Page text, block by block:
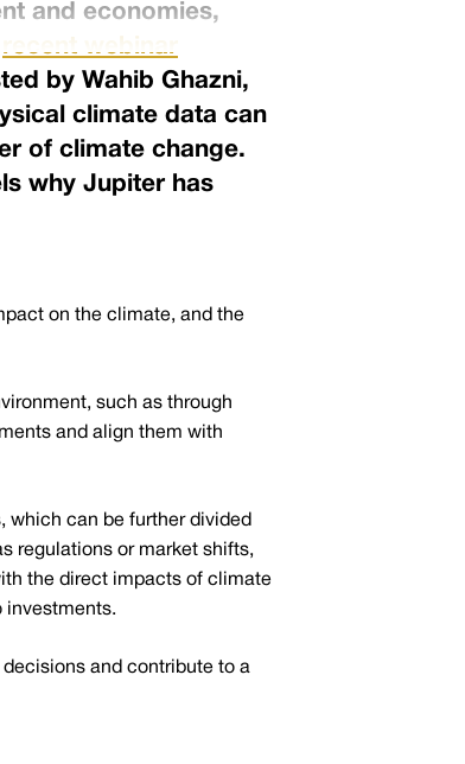
and economies,
recent webinar
by Wahib Ghazni,
climate data can
of climate change.
why Jupiter has
on the climate, and the
such as through
and align them with
which can be further divided
regulations or market shifts,
the direct impacts of climate
investments.
and contribute to a